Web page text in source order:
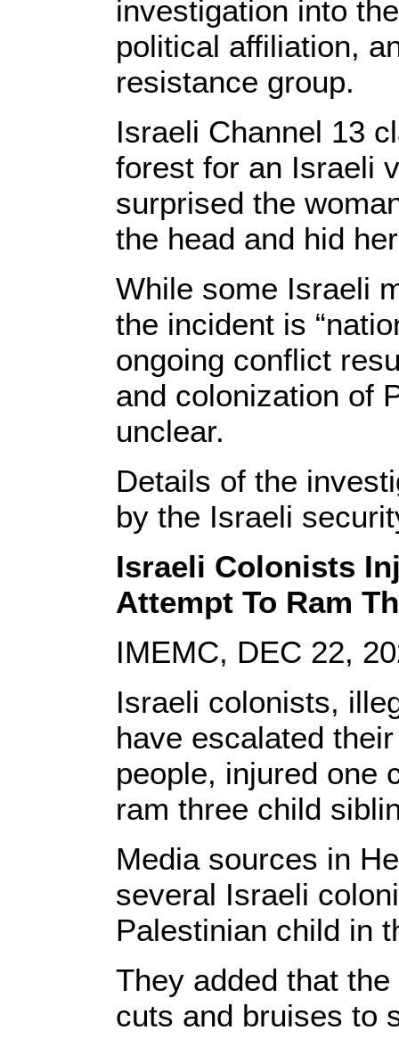
investigation into
political affiliation,
resistance group.
Israeli Channel 13
forest for an Israeli
surprised the
the head and hid
While some Israeli
the incident is
ongoing conflict
and colonization of
unclear.
Details of the
by the Israeli
Israeli Colonists
Attempt To Ram
IMEMC, DEC 22,
Israeli colonists,
have escalated
people, injured one
ram three child
Media sources in
several Israeli
Palestinian child in
They added that
cuts and bruises to